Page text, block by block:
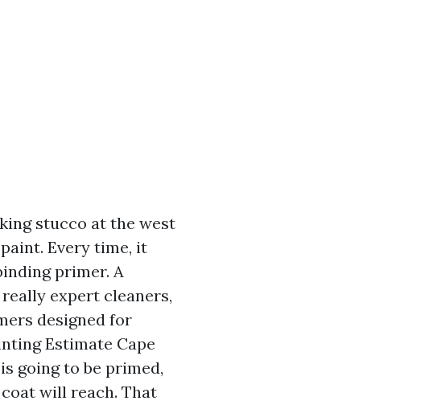
stucco at the west
Every time, it
primer. A
expert cleaners,
designed for
Estimate Cape
going to be primed,
will reach. That